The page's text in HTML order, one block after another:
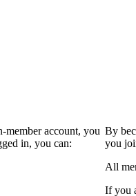
account, you
in, you can:
By
you
All
If you